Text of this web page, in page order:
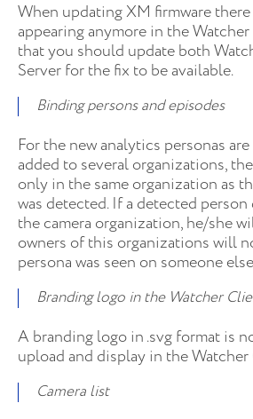
When updating XM firmware
appearing anymore in the
that you should update both
Server for the fix to be available.
Binding persons and episodes
For the new analytics personas
added to several organizations,
only in the same organization as
was detected. If a detected
the camera organization, he/she
owners of this organizations will
persona was seen on someone
Branding logo in the Watcher
A branding logo in .svg format is
upload and display in the
Camera list